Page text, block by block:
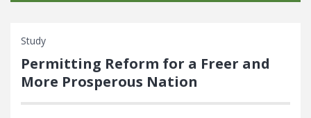
Study
Permitting Reform for a Freer and
More Prosperous Nation